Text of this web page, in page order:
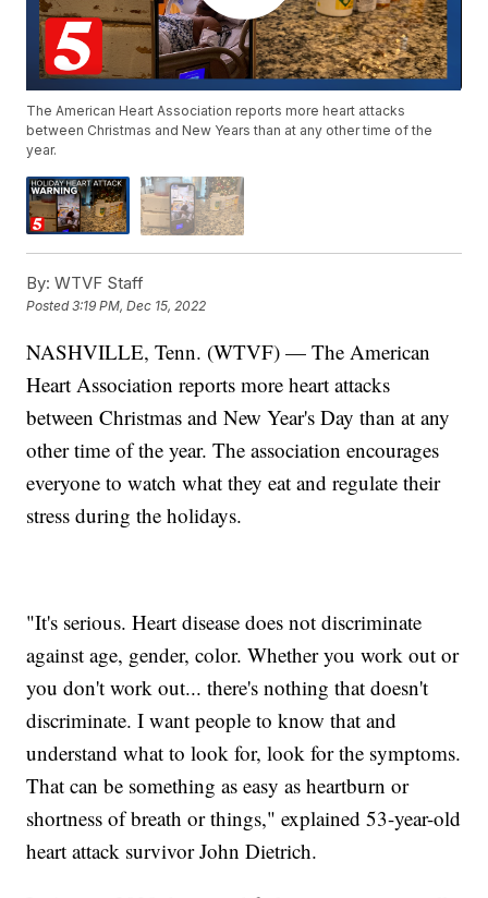
The American Heart Association reports more heart attacks
between Christmas and New Years than at any other time of the
year.
By: WTVF Staff
Posted3:19 PM, Dec 15, 2022
NASHVILLE, Tenn. (WTVF) — The American
Heart Association reports more heart attacks
between Christmas and New Year's Day than at any
other time of the year. The association encourages
everyone to watch what they eat and regulate their
stress during the holidays.
"It's serious. Heart disease does not discriminate
against age, gender, color. Whether you work out or
you don't work out... there's nothing that doesn't
discriminate. I want people to know that and
understand what to look for, look for the symptoms.
That can be something as easy as heartburn or
shortness of breath or things," explained 53-year-old
heart attack survivor John Dietrich.